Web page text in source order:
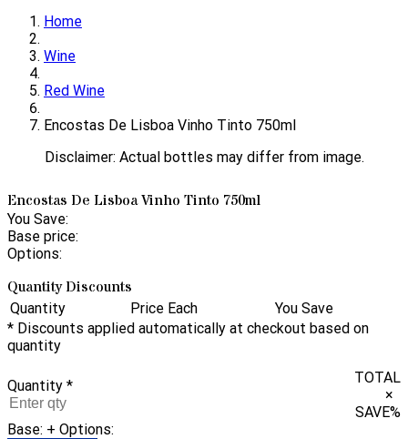
Home
Wine
Red Wine
Encostas De Lisboa Vinho Tinto 750ml
Disclaimer: Actual bottles may differ from image.
Encostas De Lisboa Vinho Tinto 750ml
You Save:
Base price:
Options:
Quantity Discounts
Quantity Price Each
You Save
* Discounts applied automatically at checkout based on
quantity
Quantity *
TOTAL
×
SAVE%
Base: + Options: